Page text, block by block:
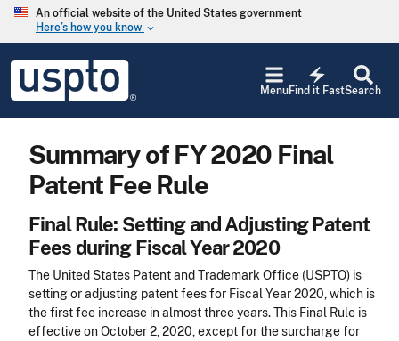
Skip to main content
An official website of the United States government
Here’s how you know keyboard_arrow_down
USPTO
United
States
Office
Search
electric_bolt
Find it Fast
Menu
Summary of FY 2020 Final
Patent Fee Rule
Final Rule: Setting and Adjusting Patent
Fees during Fiscal Year 2020
The United States Patent and Trademark Office (USPTO) is
setting or adjusting patent fees for Fiscal Year 2020, which is
the first fee increase in almost three years. This Final Rule is
effective on October 2, 2020, except for the surcharge for